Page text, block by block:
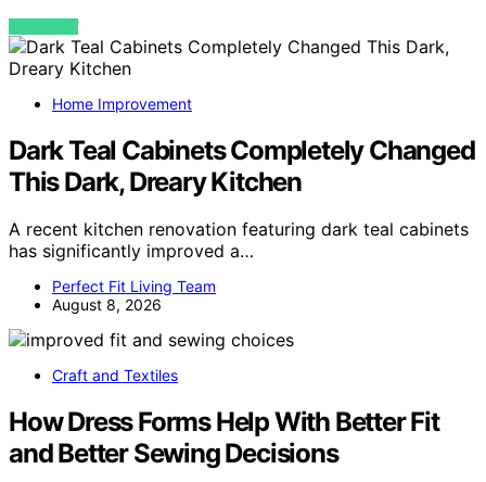
VIEW POST
Home Improvement
Dark Teal Cabinets Completely Changed
This Dark, Dreary Kitchen
A recent kitchen renovation featuring dark teal cabinets
has significantly improved a…
Perfect Fit Living Team
August 8, 2026
Craft and Textiles
How Dress Forms Help With Better Fit
and Better Sewing Decisions